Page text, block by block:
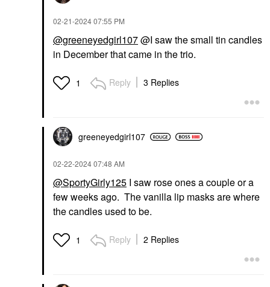
‎02-21-202407:55 PM
@greeneyedgirl107@I saw the small tin candles
in December that came in the trio.
1 Reply 3 Replies
greeneyedgirl107
‎02-22-202407:48 AM
@SportyGirly125 I saw rose ones a couple or a
few weeks ago. The vanilla lip masks are where
the candles used to be.
1 Reply 2 Replies